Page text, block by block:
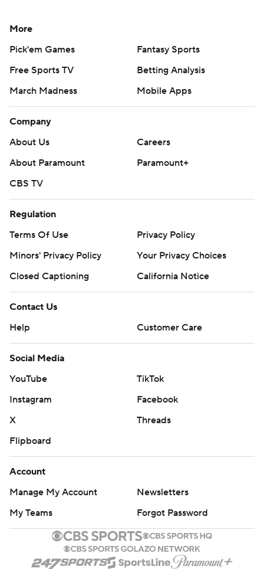
More
Pick'em Games
Fantasy Sports
Free Sports TV
Betting Analysis
March Madness
Mobile Apps
Company
About Us
Careers
About Paramount
Paramount+
CBS TV
Regulation
Terms Of Use
Privacy Policy
Minors' Privacy Policy
Closed Captioning
California Notice
Contact Us
Help
Customer Care
Social Media
YouTube
TikTok
Instagram
Facebook
X
Threads
Flipboard
Account
Manage My Account
Newsletters
My Teams
Forgot Password